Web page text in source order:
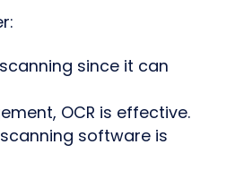
since it can
OCR is effective.
software is